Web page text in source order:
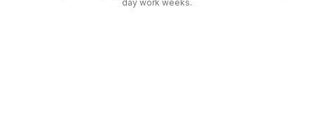
day work weeks.